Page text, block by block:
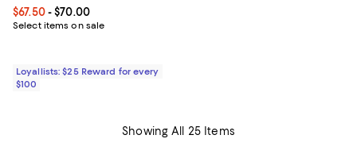
Current price From $67.50 to $70.00; ;
$67.50- $70.00
Select items on sale
Loyallists: $25 Reward for every
$100
Showing All 25 Items